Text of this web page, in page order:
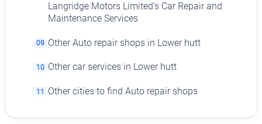
Langridge Motors Limited's Car Repair and
Maintenance Services
09 Other Auto repair shops in Lower hutt
10 Other car services in Lower hutt
11 Other cities to find Auto repair shops